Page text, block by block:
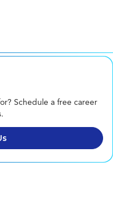
Schedule a free career